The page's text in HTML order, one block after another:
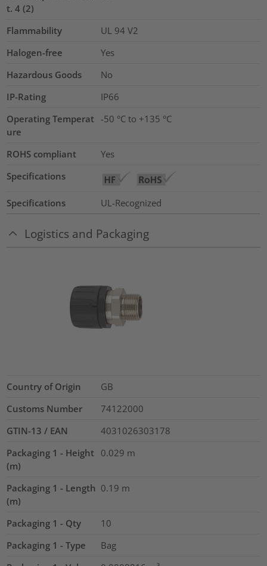
t. 4 (2)
Flammability
UL 94 V2
Halogen-free
Yes
Hazardous Goods
No
IP-Rating
IP66
Operating Temperat
ure
-50 °C to +135 °C
ROHS compliant
Yes
Specifications
Specifications UL-Recognized
Logistics and Packaging
Country of Origin
GB
Customs Number
74122000
GTIN-13 / EAN
4031026303178
Packaging 1 - Height
(m)
0.029 m
Packaging 1 - Length
(m)
0.19 m
Packaging 1 - Qty
10
Packaging 1 - Type
Bag